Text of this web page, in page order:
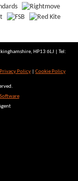
HP13 6LJ | Tel:
Privacy Policy Cookie Policy